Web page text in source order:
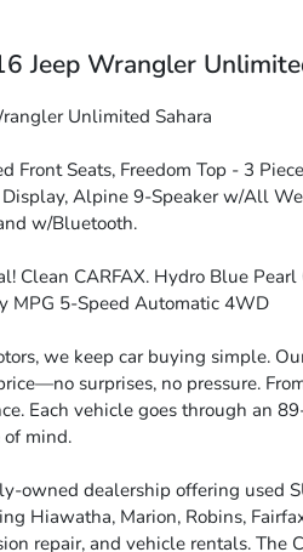
Jeep Wrangler
Unlimited Sahara
Front Seats, Freedom Top - 3
Display, Alpine 9-Speaker w/All
w/Bluetooth.
Clean CARFAX. Hydro Blue
MPG 5-Speed Automatic 4WD
we keep car buying simple.
surprises, no pressure.
Each vehicle goes through an
of mind.
owned dealership offering used
Hiawatha, Marion, Robins,
repair, and vehicle rentals. The